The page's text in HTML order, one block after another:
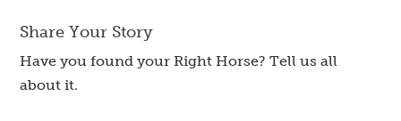
Share Your Story
Have you found your Right Horse? Tell us all
about it.